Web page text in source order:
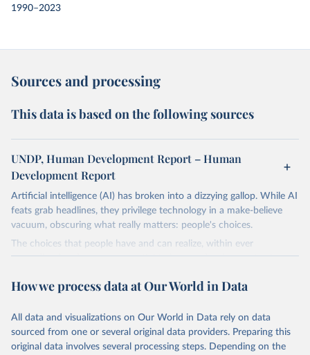
1990–2023
Sources and processing
This data is based on the following sources
UNDP, Human Development Report – Human
Development Report
Artificial intelligence (AI) has broken into a dizzying gallop. While AI
feats grab headlines, they privilege technology in a make-believe
vacuum, obscuring what really matters: people's choices.
The choices that people have and can realize, within ever
expanding freedoms, are essential to human development, whose
A world with AI is flush with choices the exercise of which is both
Going forward, development depends less on what AI can do—not
on how human-like it is perceived to be—and more on mobilizing
people's imaginations to reshape economies and societies to make
How we process data at Our World in Data
All data and visualizations on Our World in Data rely on data
sourced from one or several original data providers. Preparing this
original data involves several processing steps. Depending on the